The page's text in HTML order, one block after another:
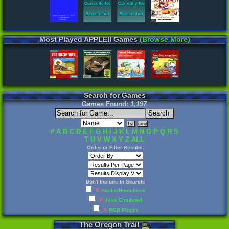
Most Played APPLEII Games(Browse More)
Search for Games
Games Found:1,197
# A B C D E F G H J K L M N O P Q R S
T U V W X Y Z ALL
Order or Filter Results:
Don't Include in Search:
X Hacks/Homebrew
X Java Emulated
X RGR Plugin
The Oregon Trail